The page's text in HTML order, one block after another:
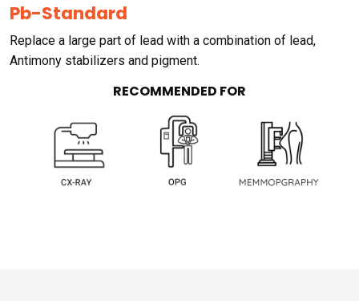
Pb-Standard
Replace a large part of lead with a combination of lead,
Antimony stabilizers and pigment.
RECOMMENDED FOR